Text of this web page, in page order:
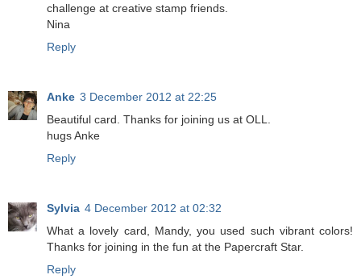
challenge at creative stamp friends.
Nina
Reply
Anke 3 December 2012 at 22:25
Beautiful card. Thanks for joining us at OLL.
hugs Anke
Reply
Sylvia 4 December 2012 at 02:32
What a lovely card, Mandy, you used such vibrant colors!
Thanks for joining in the fun at the Papercraft Star.
Reply